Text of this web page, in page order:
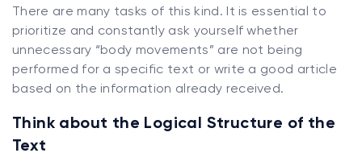
There are many tasks of this kind. It is essential to
prioritize and constantly ask yourself whether
unnecessary “body movements” are not being
performed for a specific text or write a good article
based on the information already received.
Think about the Logical Structure of the
Text